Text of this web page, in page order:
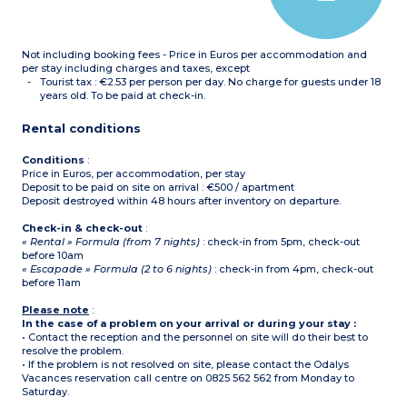
and cleaning products are
not supplied.
- All accommodation of
this type is on 2 floors
Not including booking fees - Price in Euros per accommodation and
per stay including charges and taxes, except
Tourist tax : €2.53 per person per day. No charge for guests under 18
years old. To be paid at check-in.
Rental conditions
Conditions :
Price in Euros, per accommodation, per stay
Deposit to be paid on site on arrival : €500 / apartment
Deposit destroyed within 48 hours after inventory on departure.
Check-in & check-out :
« Rental » Formula (from 7 nights) : check-in from 5pm, check-out
before 10am
« Escapade » Formula (2 to 6 nights) : check-in from 4pm, check-out
before 11am
Please note :
In the case of a problem on your arrival or during your stay :
• Contact the reception and the personnel on site will do their best to
resolve the problem.
• If the problem is not resolved on site, please contact the Odalys
Vacances reservation call centre on 0825 562 562 from Monday to
Saturday.